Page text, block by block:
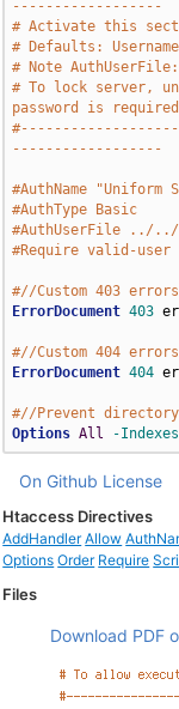
------------------
# Activate this
# Defaults:
# Note
# To lock server,
password is
------------------
#AuthName
#AuthType Basic
#AuthUserFile ../../
#Require valid-user
#//Custom 403 errors
ErrorDocument 403
#//Custom 404 errors
ErrorDocument 404
#//Prevent
Options All -Indexes
On Github License
Htaccess Directives
AddHandler Allow
Options Order Require
Files
Download PDF